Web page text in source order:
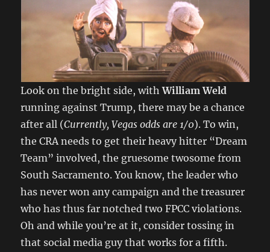
Look on the bright side, withWilliam Weld
running against Trump, there may be a chance
after all (Currently, Vegas odds are 1/0). To win,
the CRA needs to get their heavy hitter “Dream
Team” involved, the gruesome twosome from
South Sacramento. You know, the leader who
has never won any campaign and the treasurer
who has thus far notched two FPCC violations.
Oh and while you’re at it, consider tossing in
that social media guy that works for a fifth.